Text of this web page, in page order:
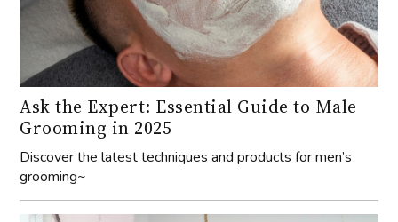
Ask the Expert: Essential Guide to Male
Grooming in 2025
Discover the latest techniques and products for men’s
grooming~